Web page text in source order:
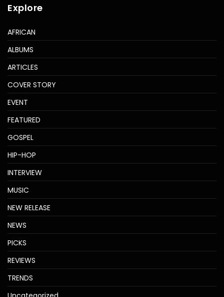
Explore
AFRICAN
ALBUMS
ARTICLES
COVER STORY
EVENT
FEATURED
GOSPEL
HIP-HOP
INTERVIEW
MUSIC
NEW RELEASE
NEWS
PICKS
REVIEWS
TRENDS